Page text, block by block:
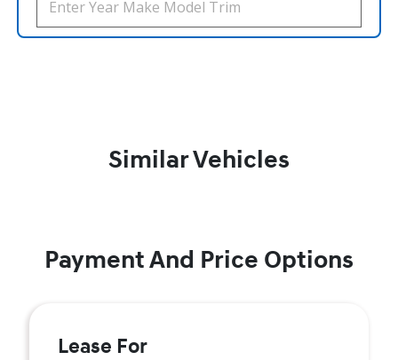
Similar Vehicles
Payment And Price Options
Lease For